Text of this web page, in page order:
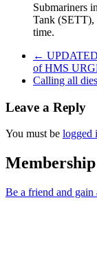
Submariners
Tank (SETT),
time.
Previous Post
←
of HMS
Next Post
Calling all
Leave a Reply
You must be logged
Be a friend and gain